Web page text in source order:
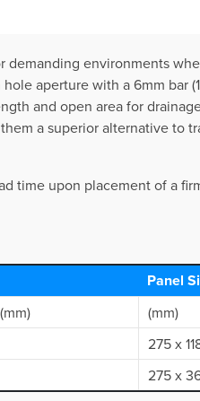
demanding environments
aperture with a 6mm bar
and open area for
a superior alternative to
time upon placement of a
Panel
(mm)
275 x
275 x